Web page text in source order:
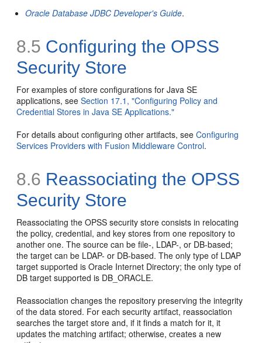
Oracle Database JDBC Developer's Guide.
8.5 Configuring the OPSS
Security Store
For examples of store configurations for Java SE
applications, seeSection 17.1, "Configuring Policy and
Credential Stores in Java SE Applications."
For details about configuring other artifacts, seeConfiguring
Services Providers with Fusion Middleware Control.
8.6 Reassociating the OPSS
Security Store
Reassociating the OPSS security store consists in relocating
the policy, credential, and key stores from one repository to
another one. The source can be file-, LDAP-, or DB-based;
the target can be LDAP- or DB-based. The only type of LDAP
target supported is Oracle Internet Directory; the only type of
DB target supported is DB_ORACLE.
Reassociation changes the repository preserving the integrity
of the data stored. For each security artifact, reassociation
searches the target store and, if it finds a match for it, it
updates the matching artifact; otherwise, creates a new